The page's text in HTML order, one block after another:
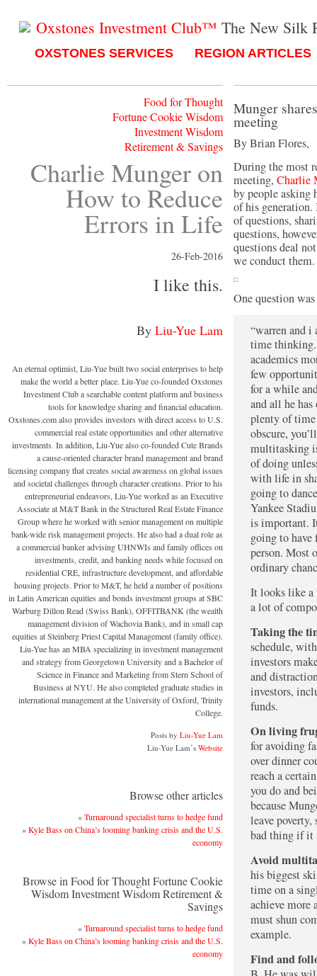
Oxstones Investment Club™ The New Silk
OXSTONES SERVICES REGION ARTICLES
Food for Thought
Fortune Cookie Wisdom
Investment Wisdom
Retirement & Savings
Charlie Munger on
How to Reduce
Errors in Life
26-Feb-2016
I like this.
By Liu-Yue Lam
An eternal optimist, Liu-Yue built two social enterprises to help
make the world a better place. Liu-Yue co-founded Oxstones
Investment Club a searchable content platform and business
tools for knowledge sharing and financial education.
Oxstones.com also provides investors with direct access to U.S.
commercial real estate opportunities and other alternative
investments. In addition, Liu-Yue also co-founded Cute Brands
a cause-oriented character brand management and brand
licensing company that creates social awareness on global issues
and societal challenges through character creations. Prior to his
entrepreneurial endeavors, Liu-Yue worked as an Executive
Associate at M&T Bank in the Structured Real Estate Finance
Group where he worked with senior management on multiple
bank-wide risk management projects. He also had a dual role as
a commercial banker advising UHNWIs and family offices on
investments, credit, and banking needs while focused on
residential CRE, infrastructure development, and affordable
housing projects. Prior to M&T, he held a number of positions
in Latin American equities and bonds investment groups at SBC
Warburg Dillon Read (Swiss Bank), OFFITBANK (the wealth
management division of Wachovia Bank), and in small cap
equities at Steinberg Priest Capital Management (family office).
Liu-Yue has an MBA specializing in investment management
and strategy from Georgetown University and a Bachelor of
Science in Finance and Marketing from Stern School of
Business at NYU. He also completed graduate studies in
international management at the University of Oxford, Trinity
College.
Posts by Liu-Yue Lam
Liu-Yue Lam’s Website
Browse other articles
«Turnaround specialist turns to hedge fund
»Kyle Bass on China’s looming banking crisis and the U.S.
economy
Browse in Food for Thought Fortune Cookie
Wisdom Investment Wisdom Retirement &
Savings
«Turnaround specialist turns to hedge fund
»Kyle Bass on China’s looming banking crisis and the U.S.
economy
Munger
meeting
By Brian Flores,
During the most
meeting, Charlie
by people asking
of his
of questions,
questions,
questions deal
we conduct them.
One question
“Warren and I and JP Guerin do two things. One, we spend a lot of
time thinking.
academics
few
for a while
and all he
plenty of
obscure,
multitasking
of doing
with life in
going to
Yankee
is important.
going to
person. Most
ordinary
It looks like a
a lot of
Taking the
schedule,
investors
and
investors,
funds.
On living
for avoiding
over dinner
reach a
you do and
because
leave
bad thing if it
Avoid
his biggest
time on a
achieve more
must shun
example.
Find and